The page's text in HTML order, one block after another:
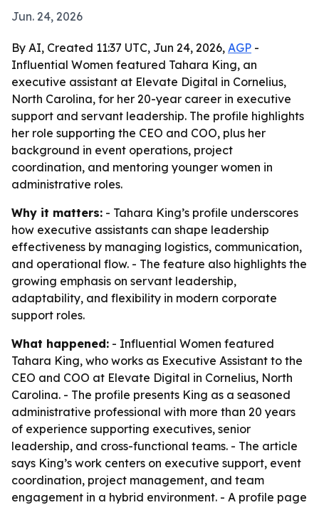
Jun. 24, 2026
By AI, Created 11:37 UTC, Jun 24, 2026, AGP -
Influential Women featured Tahara King, an
executive assistant at Elevate Digital in Cornelius,
North Carolina, for her 20-year career in executive
support and servant leadership. The profile highlights
her role supporting the CEO and COO, plus her
background in event operations, project
coordination, and mentoring younger women in
administrative roles.
Why it matters: - Tahara King’s profile underscores
how executive assistants can shape leadership
effectiveness by managing logistics, communication,
and operational flow. - The feature also highlights the
growing emphasis on servant leadership,
adaptability, and flexibility in modern corporate
support roles.
What happened: - Influential Women featured
Tahara King, who works as Executive Assistant to the
CEO and COO at Elevate Digital in Cornelius, North
Carolina. - The profile presents King as a seasoned
administrative professional with more than 20 years
of experience supporting executives, senior
leadership, and cross-functional teams. - The article
says King’s work centers on executive support, event
coordination, project management, and team
engagement in a hybrid environment. - A profile page